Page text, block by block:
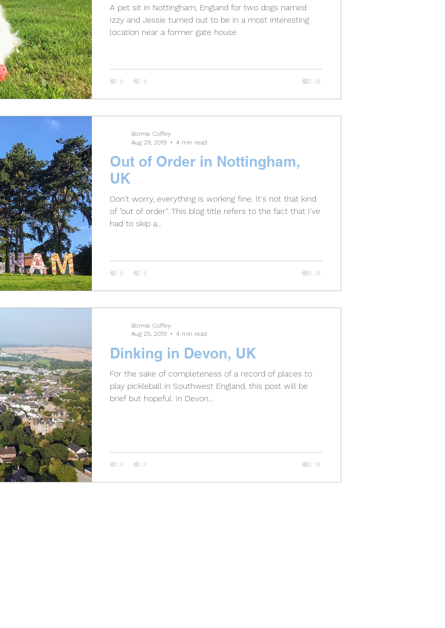
A pet sit in Nottingham, England for two dogs named
Izzy and Jessie turned out to be in a most interesting
location near a former gate house
Out of Order in Nottingham,
UK
Don't worry, everything is working fine. It's not that kind
of "out of order". This blog title refers to the fact that I've
had to skip a...
Bonnie Coffey
Aug 29, 2019
4 min read
Dinking in Devon, UK
For the sake of completeness of a record of places to
play pickleball in Southwest England, this post will be
brief but hopeful. In Devon...
Bonnie Coffey
Aug 25, 2019
4 min read